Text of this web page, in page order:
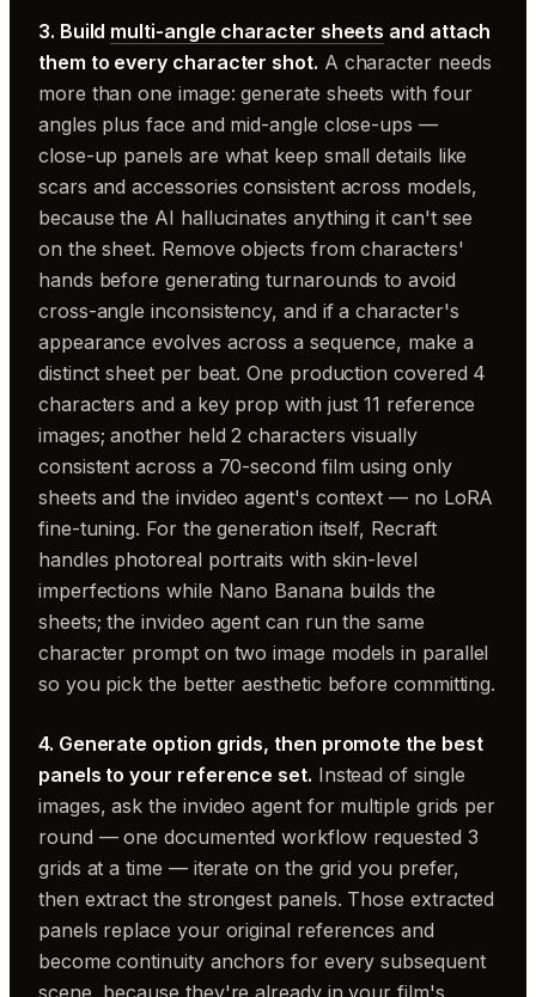
3. Build multi-angle character sheets and attach
them to every character shot. A character needs
more than one image: generate sheets with four
angles plus face and mid-angle close-ups —
close-up panels are what keep small details like
scars and accessories consistent across models,
because the AI hallucinates anything it can't see
on the sheet. Remove objects from characters'
hands before generating turnarounds to avoid
cross-angle inconsistency, and if a character's
appearance evolves across a sequence, make a
distinct sheet per beat. One production covered 4
characters and a key prop with just 11 reference
images; another held 2 characters visually
consistent across a 70-second film using only
sheets and the invideo agent's context — no LoRA
fine-tuning. For the generation itself, Recraft
handles photoreal portraits with skin-level
imperfections while Nano Banana builds the
sheets; the invideo agent can run the same
character prompt on two image models in parallel
so you pick the better aesthetic before committing.
4. Generate option grids, then promote the best
panels to your reference set. Instead of single
images, ask the invideo agent for multiple grids per
round — one documented workflow requested 3
grids at a time — iterate on the grid you prefer,
then extract the strongest panels. Those extracted
panels replace your original references and
become continuity anchors for every subsequent
scene, because they're already in your film's